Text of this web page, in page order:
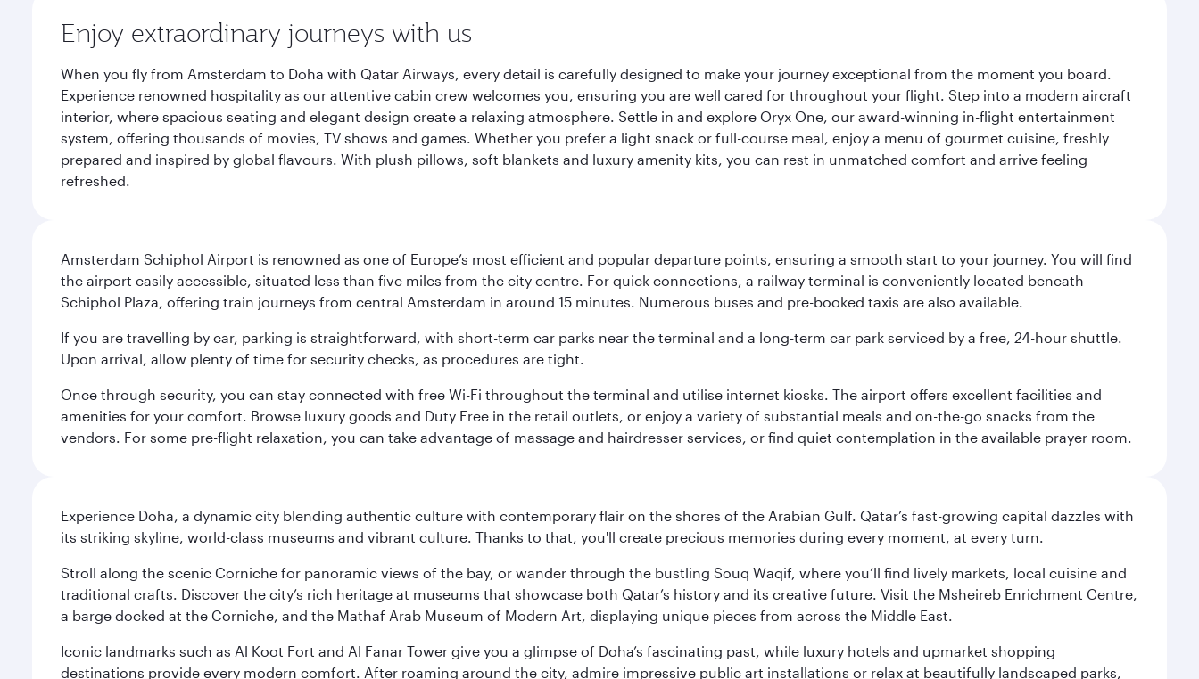
Enjoy extraordinary journeys with us
When you fly from Amsterdam to Doha with Qatar Airways, every detail is carefully designed to make your journey exceptional from the moment you board.
Experience renowned hospitality as our attentive cabin crew welcomes you, ensuring you are well cared for throughout your flight. Step into a modern aircraft
interior, where spacious seating and elegant design create a relaxing atmosphere. Settle in and explore Oryx One, our award-winning in-flight entertainment
system, offering thousands of movies, TV shows and games. Whether you prefer a light snack or full-course meal, enjoy a menu of gourmet cuisine, freshly
prepared and inspired by global flavours. With plush pillows, soft blankets and luxury amenity kits, you can rest in unmatched comfort and arrive feeling
refreshed.
Amsterdam Schiphol Airport is renowned as one of Europe’s most efficient and popular departure points, ensuring a smooth start to your journey. You will find
the airport easily accessible, situated less than five miles from the city centre. For quick connections, a railway terminal is conveniently located beneath
Schiphol Plaza, offering train journeys from central Amsterdam in around 15 minutes. Numerous buses and pre-booked taxis are also available.
If you are travelling by car, parking is straightforward, with short-term car parks near the terminal and a long-term car park serviced by a free, 24-hour shuttle.
Upon arrival, allow plenty of time for security checks, as procedures are tight.
Once through security, you can stay connected with free Wi-Fi throughout the terminal and utilise internet kiosks. The airport offers excellent facilities and
amenities for your comfort. Browse luxury goods and Duty Free in the retail outlets, or enjoy a variety of substantial meals and on-the-go snacks from the
vendors. For some pre-flight relaxation, you can take advantage of massage and hairdresser services, or find quiet contemplation in the available prayer room.
Experience Doha, a dynamic city blending authentic culture with contemporary flair on the shores of the Arabian Gulf. Qatar’s fast-growing capital dazzles with
its striking skyline, world-class museums and vibrant culture. Thanks to that, you'll create precious memories during every moment, at every turn.
Stroll along the scenic Corniche for panoramic views of the bay, or wander through the bustling Souq Waqif, where you’ll find lively markets, local cuisine and
traditional crafts. Discover the city’s rich heritage at museums that showcase both Qatar’s history and its creative future. Visit the Msheireb Enrichment Centre,
a barge docked at the Corniche, and the Mathaf Arab Museum of Modern Art, displaying unique pieces from across the Middle East.
Iconic landmarks such as Al Koot Fort and Al Fanar Tower give you a glimpse of Doha’s fascinating past, while luxury hotels and upmarket shopping
destinations provide every modern comfort. After roaming around the city, admire impressive public art installations or relax at beautifully landscaped parks,